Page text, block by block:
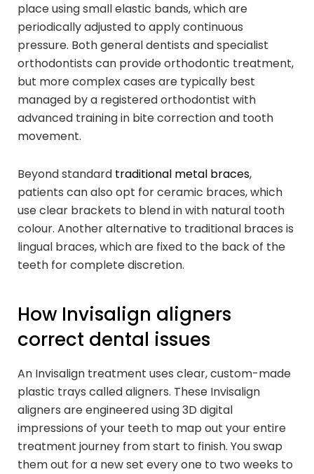
place using small elastic bands, which are
periodically adjusted to apply continuous
pressure. Both general dentists and specialist
orthodontists can provide orthodontic treatment,
but more complex cases are typically best
managed by a registered orthodontist with
advanced training in bite correction and tooth
movement.
Beyond standard traditional metal braces,
patients can also opt for ceramic braces, which
use clear brackets to blend in with natural tooth
colour. Another alternative to traditional braces is
lingual braces, which are fixed to the back of the
teeth for complete discretion.
How Invisalign aligners
correct dental issues
An Invisalign treatment uses clear, custom-made
plastic trays called aligners. These Invisalign
aligners are engineered using 3D digital
impressions of your teeth to map out your entire
treatment journey from start to finish. You swap
them out for a new set every one to two weeks to